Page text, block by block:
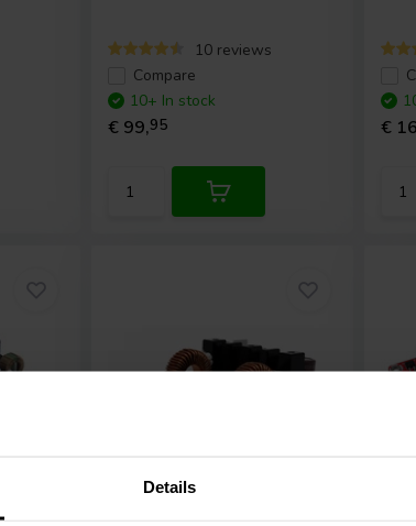
Details
10 reviews
Compare
10+ In stock
€ 99,95 €